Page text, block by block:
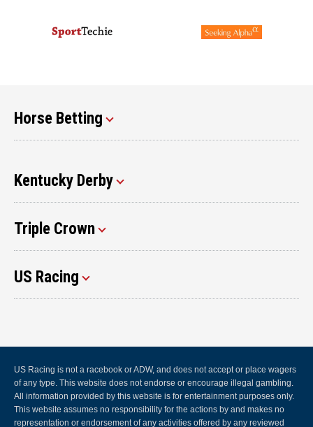
Horse Betting
Kentucky Derby
Triple Crown
US Racing
US Racing is not a racebook or ADW, and does not accept or place wagers
of any type. This website does not endorse or encourage illegal gambling.
All information provided by this website is for entertainment purposes only.
This website assumes no responsibility for the actions by and makes no
representation or endorsement of any activities offered by any reviewed